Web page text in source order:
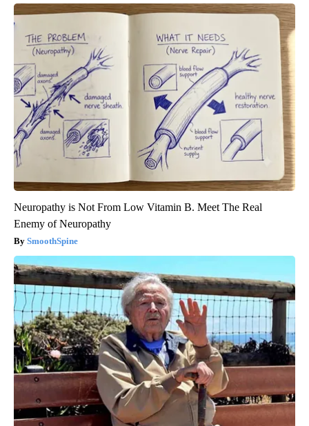
Neuropathy is Not From Low Vitamin B. Meet The Real
Enemy of Neuropathy
SmoothSpine